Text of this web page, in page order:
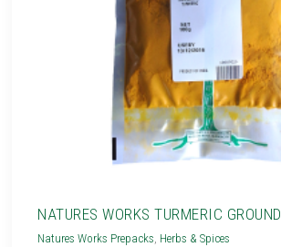
NATURES WORKS TURMERIC GROUND
Natures Works Prepacks, Herbs & Spices